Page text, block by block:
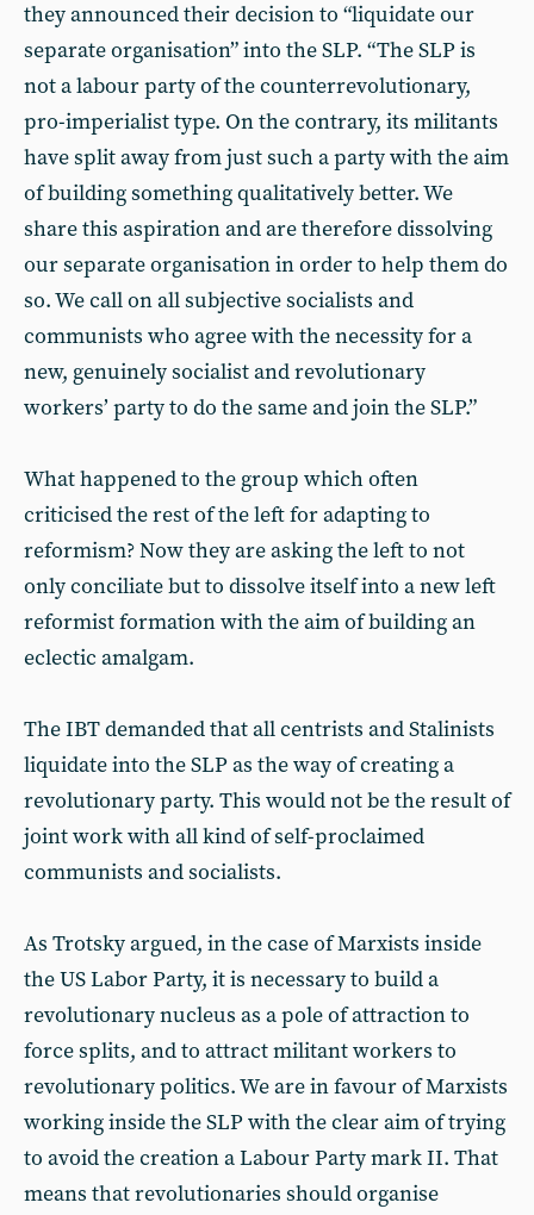
they announced their decision to “liquidate our
separate organisation” into the SLP. “The SLP is
not a labour party of the counterrevolutionary,
pro-imperialist type. On the contrary, its militants
have split away from just such a party with the aim
of building something qualitatively better. We
share this aspiration and are therefore dissolving
our separate organisation in order to help them do
so. We call on all subjective socialists and
communists who agree with the necessity for a
new, genuinely socialist and revolutionary
workers’ party to do the same and join the SLP.”
What happened to the group which often
criticised the rest of the left for adapting to
reformism? Now they are asking the left to not
only conciliate but to dissolve itself into a new left
reformist formation with the aim of building an
eclectic amalgam.
The IBT demanded that all centrists and Stalinists
liquidate into the SLP as the way of creating a
revolutionary party. This would not be the result of
joint work with all kind of self-proclaimed
communists and socialists.
As Trotsky argued, in the case of Marxists inside
the US Labor Party, it is necessary to build a
revolutionary nucleus as a pole of attraction to
force splits, and to attract militant workers to
revolutionary politics. We are in favour of Marxists
working inside the SLP with the clear aim of trying
to avoid the creation a Labour Party mark II. That
means that revolutionaries should organise